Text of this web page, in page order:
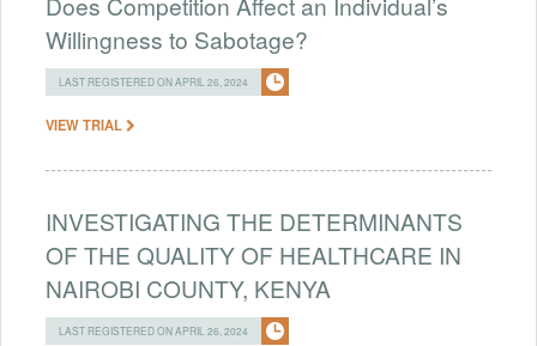
Willingness to Sabotage?
LAST REGISTERED ON APRIL 26, 2024
VIEW TRIAL
INVESTIGATING THE DETERMINANTS
OF THE QUALITY OF HEALTHCARE IN
NAIROBI COUNTY, KENYA
LAST REGISTERED ON APRIL 26, 2024